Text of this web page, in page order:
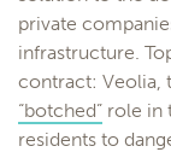
private
infrastructure.
contract: Veolia,
“botched” role in
residents to